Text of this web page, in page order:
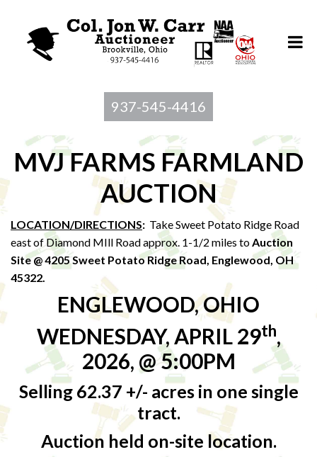
937-545-4416
MVJ FARMS FARMLAND
AUCTION
LOCATION/DIRECTIONS: Take Sweet Potato Ridge Road
east of Diamond MIll Road approx. 1-1/2 miles toAuction
Site @ 4205 Sweet Potato Ridge Road, Englewood, OH
45322.
ENGLEWOOD, OHIO
WEDNESDAY, APRIL 29th,
2026, @ 5:00PM
Selling 62.37 +/- acres in one single
tract.
Auction held on-site location.